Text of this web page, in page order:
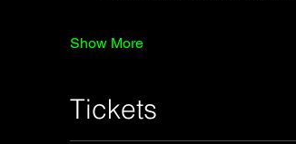
Show More
Tickets